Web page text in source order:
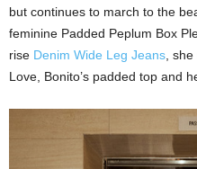
but continues to march to the
feminine Padded Peplum Box
rise Denim Wide Leg Jeans ,
Love, Bonito’s padded top and